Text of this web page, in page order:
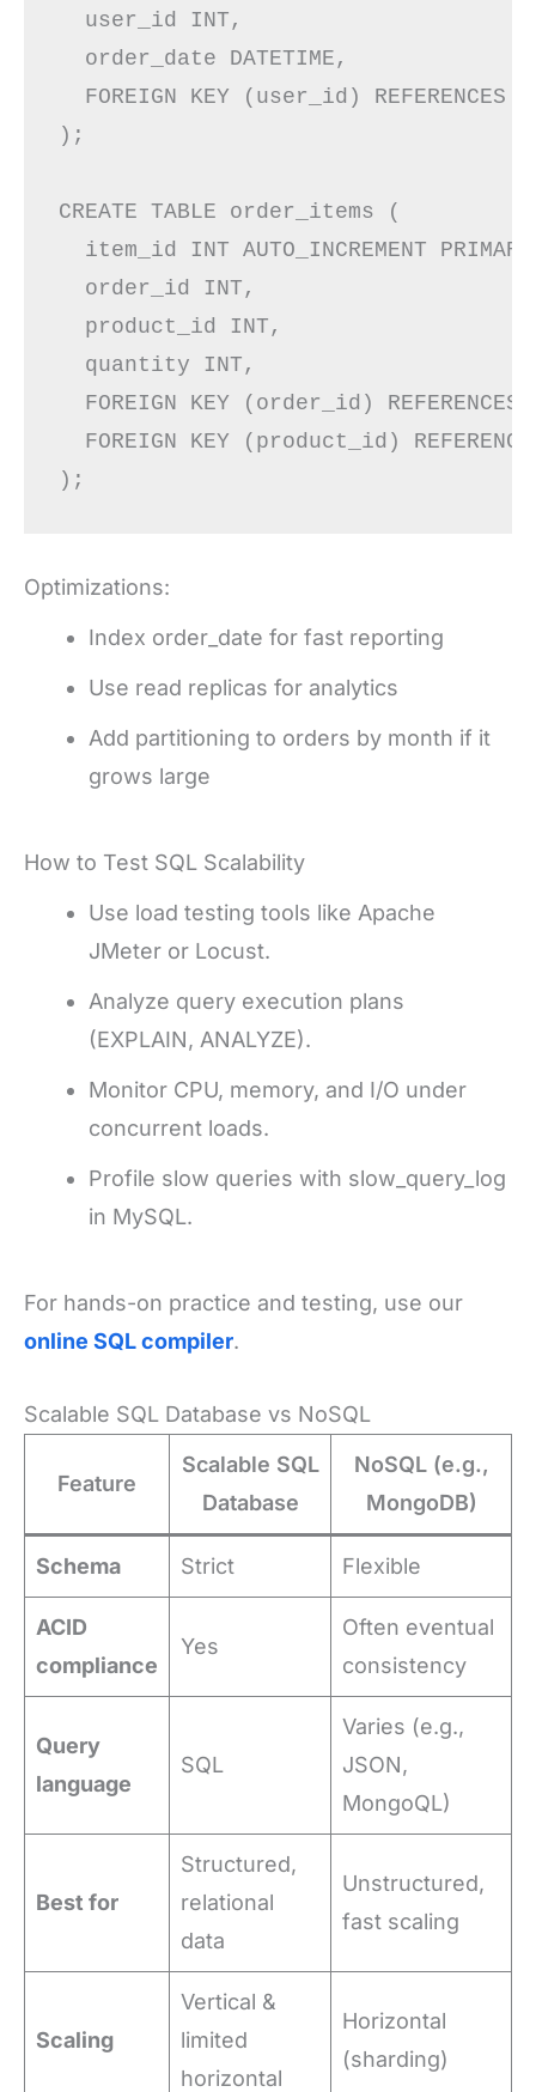
  user_id INT,
  order_date DATETIME,
FOREIGN KEY (user_id) REFERENCES
);
CREATE TABLE order_items (
item_id INT AUTO_INCREMENT
  order_id INT,
  product_id INT,
  quantity INT,
FOREIGN KEY (order_id) REFERENCES
FOREIGN KEY (product_id)
Optimizations:
Index order_date for fast reporting
Use read replicas for analytics
Add partitioning to orders by month if it
grows large
How to Test SQL Scalability
Use load testing tools like Apache
JMeter or Locust.
Analyze query execution plans
(EXPLAIN, ANALYZE).
Monitor CPU, memory, and I/O under
concurrent loads.
Profile slow queries with slow_query_log
in MySQL.
For hands-on practice and testing, use our
online SQL compiler.
Scalable SQL Database vs NoSQL
Feature
Scalable SQL
Database
NoSQL (e.g.,
MongoDB)
Schema Strict Flexible
ACID
compliance
Yes
Often eventual
consistency
Query
language
SQL
Varies (e.g.,
JSON,
MongoQL)
Best for
Structured,
relational
data
Unstructured,
fast scaling
Scaling
Vertical &
limited
horizontal
Horizontal
(sharding)